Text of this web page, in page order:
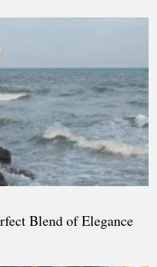
Blend of Elegance